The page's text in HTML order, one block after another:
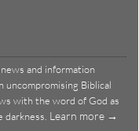
and information
Biblical
with the word of God as
Learn more →